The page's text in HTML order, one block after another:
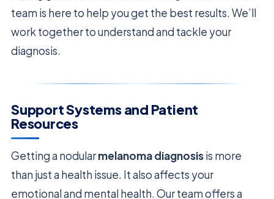
team is here to help you get the best results. We’ll
work together to understand and tackle your
diagnosis.
Support Systems and Patient
Resources
Getting a nodularmelanoma diagnosisis more
than just a health issue. It also affects your
emotional and mental health. Our team offers a